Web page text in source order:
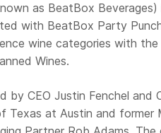
as BeatBox
with BeatBox Party
wine categories with
Wines.
by CEO Justin Fenchel and
Texas at Austin and former